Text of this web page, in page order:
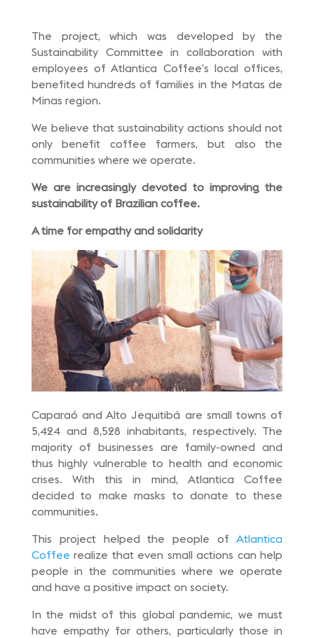
The project, which was developed by the
Sustainability Committee in collaboration with
employees of Atlantica Coffee’s local offices,
benefited hundreds of families in the Matas de
Minas region.
We believe that sustainability actions should not
only benefit coffee farmers, but also the
communities where we operate.
We are increasingly devoted to improving the
sustainability of Brazilian coffee.
A time for empathy and solidarity
Caparaó and Alto Jequitibá are small towns of
5,424 and 8,528 inhabitants, respectively. The
majority of businesses are family-owned and
thus highly vulnerable to health and economic
crises. With this in mind, Atlantica Coffee
decided to make masks to donate to these
communities.
This project helped the people ofAtlantica
Coffeerealize that even small actions can help
people in the communities where we operate
and have a positive impact on society.
In the midst of this global pandemic, we must
have empathy for others, particularly those in